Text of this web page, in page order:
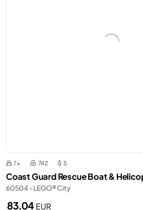
7+ 742 5
Coast Guard Rescue Boat &
60504 - LEGO® City
83,04EUR